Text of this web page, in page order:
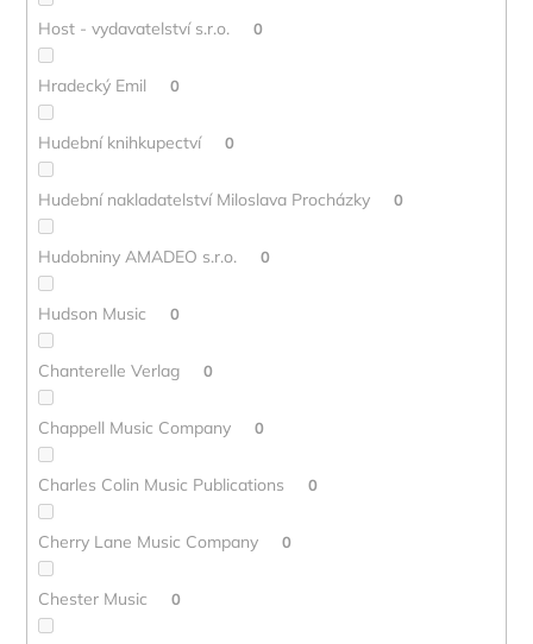
Host - vydavatelství s.r.o. 0
Hradecký Emil 0
Hudební knihkupectví 0
Hudební nakladatelství Miloslava Procházky 0
Hudobniny AMADEO s.r.o. 0
Hudson Music 0
Chanterelle Verlag 0
Chappell Music Company 0
Charles Colin Music Publications 0
Cherry Lane Music Company 0
Chester Music 0